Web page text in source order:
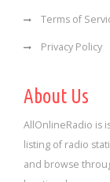
Terms of
Privacy Policy
About Us
AllOnlineRadio is
listing of radio
and browse